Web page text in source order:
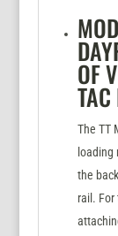
OF
The TT
the
rail.